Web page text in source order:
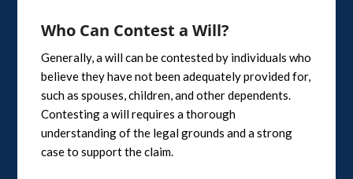
Who Can Contest a Will?
Generally, a will can be contested by individuals who
believe they have not been adequately provided for,
such as spouses, children, and other dependents.
Contesting a will requires a thorough
understanding of the legal grounds and a strong
case to support the claim.